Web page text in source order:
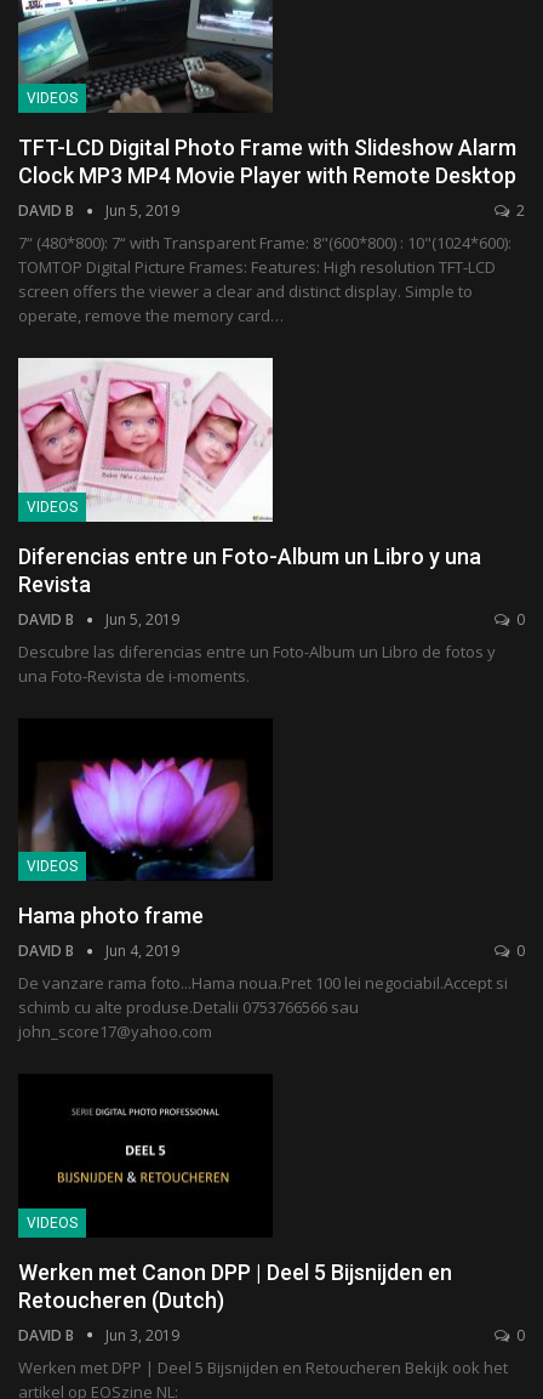
VIDEOS
TFT-LCD Digital Photo Frame with Slideshow Alarm
Clock MP3 MP4 Movie Player with Remote Desktop
DAVID B Jun 5, 2019 2
7“ (480*800): 7“ with Transparent Frame: 8"(600*800) : 10"(1024*600):
TOMTOP Digital Picture Frames: Features: High resolution TFT-LCD
screen offers the viewer a clear and distinct display. Simple to
operate, remove the memory card…
VIDEOS
Diferencias entre un Foto-Album un Libro y una
Revista
DAVID B Jun 5, 2019 0
Descubre las diferencias entre un Foto-Album un Libro de fotos y
una Foto-Revista de i-moments.
VIDEOS
Hama photo frame
DAVID B Jun 4, 2019 0
De vanzare rama foto...Hama noua.Pret 100 lei negociabil.Accept si
schimb cu alte produse.Detalii 0753766566 sau
john_score17@yahoo.com
VIDEOS
Werken met Canon DPP | Deel 5 Bijsnijden en
Retoucheren (Dutch)
DAVID B Jun 3, 2019 0
Werken met DPP | Deel 5 Bijsnijden en Retoucheren Bekijk ook het
artikel op EOSzine NL: